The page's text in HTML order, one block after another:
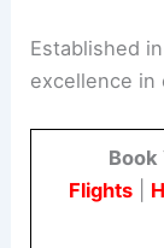
Established
excellence in
Book
Flights|